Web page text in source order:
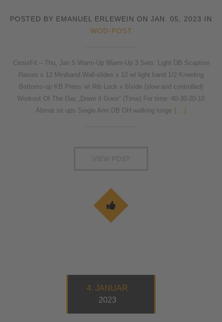
POSTED BY EMANUEL ERLEWEIN ON JAN. 05, 2023 IN
WOD-POST
CrossFit – Thu, Jan 5 Warm-Up Warm-Up 3 Sets: Light DB Scaption
Raises x 12 Miniband Wall-slides x 12 w/ light band 1/2 Kneeling
Bottoms-up KB Press w/ Rib Lock x 6/side (slow and controlled)
Workout Of The Day „Down it Goes“ (Time) For time: 40-30-20-10
Abmat sit ups Single Arm DB OH walking lunge [...]
4. JANUAR
2023